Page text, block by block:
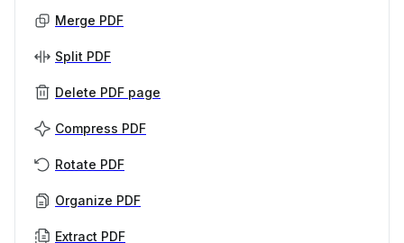
Merge PDF
Split PDF
Delete PDF page
Compress PDF
Rotate PDF
Organize PDF
Extract PDF